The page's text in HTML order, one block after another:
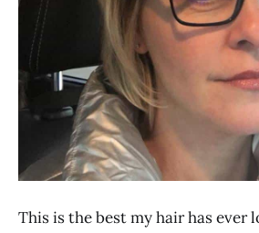
This is the best my hair has ever